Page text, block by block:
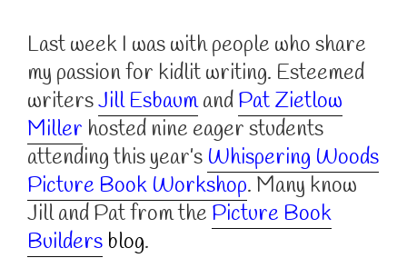
Last week I was with people who share
my passion for kidlit writing. Esteemed
writersJill EsbaumandPat Zietlow
Miller hosted nine eager students
attending this year’s Whispering Woods
Picture Book Workshop. Many know
Jill and Pat from the Picture Book
Builders blog.